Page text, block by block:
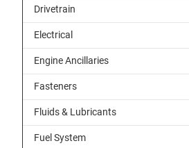
Drivetrain
Electrical
Engine Ancillaries
Fasteners
Fluids & Lubricants
Fuel System